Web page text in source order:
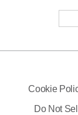
Cookie
Do Not